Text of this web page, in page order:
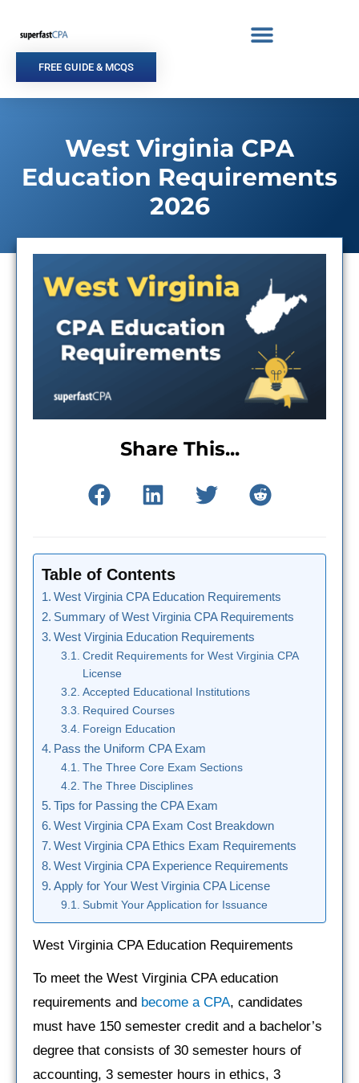
content
FREE GUIDE & MCQS
West Virginia CPA
Education Requirements
2026
Share This...
Table of Contents
West Virginia CPA Education Requirements
Summary of West Virginia CPA Requirements
West Virginia Education Requirements
Credit Requirements for West Virginia CPA
License
Accepted Educational Institutions
Required Courses
Foreign Education
Pass the Uniform CPA Exam
The Three Core Exam Sections
The Three Disciplines
Tips for Passing the CPA Exam
West Virginia CPA Exam Cost Breakdown
West Virginia CPA Ethics Exam Requirements
West Virginia CPA Experience Requirements
Apply for Your West Virginia CPA License
Submit Your Application for Issuance
West Virginia CPA Education Requirements
To meet the West Virginia CPA education
requirements and become a CPA, candidates
must have 150 semester credit and a bachelor’s
degree that consists of 30 semester hours of
accounting, 3 semester hours in ethics, 3